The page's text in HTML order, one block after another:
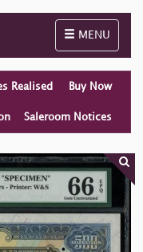
Toggle
MENU
Realised Buy Now
Saleroom Notices